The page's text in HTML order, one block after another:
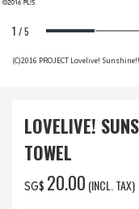
1 /5
(C)2016 PROJECT Lovelive! Sunshine!!
LOVELIVE!
TOWEL
SG$ ‌20.00 (INCL. TAX)